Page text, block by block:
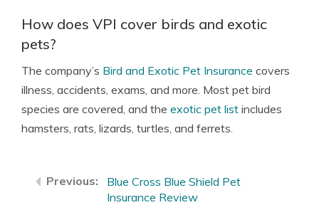
How does VPI cover birds and exotic
pets?
The company’s Bird and Exotic Pet Insurance covers
illness, accidents, exams, and more. Most pet bird
species are covered, and the exotic pet list includes
hamsters, rats, lizards, turtles, and ferrets.
Blue Cross Blue Shield Pet
Insurance Review